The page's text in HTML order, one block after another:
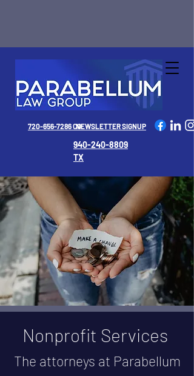
720-656-7286 CONEWSLETTER SIGNUP
940-240-8809
TX
Nonprofit Services
The attorneys at Parabellum